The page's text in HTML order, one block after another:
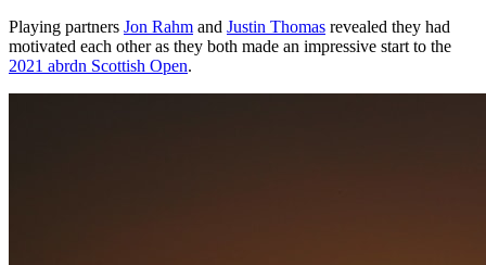
Playing partners Jon Rahm and Justin Thomas revealed they had
motivated each other as they both made an impressive start to the
2021 abrdn Scottish Open.